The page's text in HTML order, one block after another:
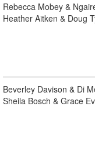
Rebecca Mobey &
Heather Aitken & Doug
Beverley Davison & Di
Sheila Bosch & Grace